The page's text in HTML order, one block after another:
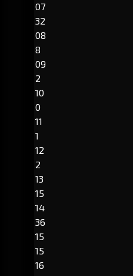
07
32
08
8
09
2
10
0
11
1
12
2
13
15
14
36
15
15
16